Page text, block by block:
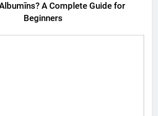
A Complete Guide for
Beginners